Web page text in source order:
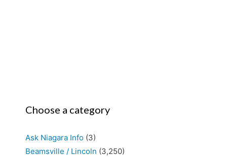
Choose a category
Ask Niagara Info (3)
Beamsville / Lincoln (3,250)